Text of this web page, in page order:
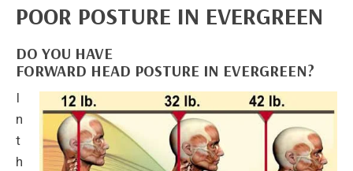
POOR POSTURE IN EVERGREEN
DO YOU HAVE
FORWARD HEAD POSTURE IN EVERGREEN?
I
n
t
h